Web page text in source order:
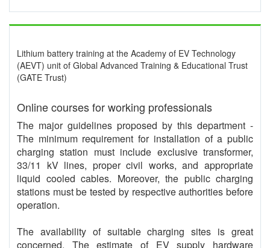
Lithium battery training at the Academy of EV Technology
(AEVT) unit of Global Advanced Training & Educational Trust
(GATE Trust)
Online courses for working professionals
The major guidelines proposed by this department -
The minimum requirement for installation of a public
charging station must include exclusive transformer,
33/11 kV lines, proper civil works, and appropriate
liquid cooled cables. Moreover, the public charging
stations must be tested by respective authorities before
operation.
The availability of suitable charging sites is great
concerned. The estimate of EV supply hardware